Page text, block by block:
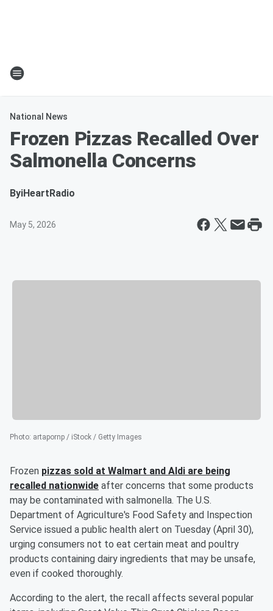
National News
Frozen Pizzas Recalled Over
Salmonella Concerns
ByiHeartRadio
May 5, 2026
Photo: artapornp / iStock / Getty Images
Frozen pizzas sold at Walmart and Aldi are being
recalled nationwide after concerns that some products
may be contaminated with salmonella. The U.S.
Department of Agriculture's Food Safety and Inspection
Service issued a public health alert on Tuesday (April 30),
urging consumers not to eat certain meat and poultry
products containing dairy ingredients that may be unsafe,
even if cooked thoroughly.
According to the alert, the recall affects several popular